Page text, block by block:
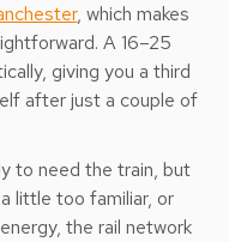
, which makes
A 16–25
giving you a third
after just a couple of
to need the train, but
little too familiar, or
the rail network